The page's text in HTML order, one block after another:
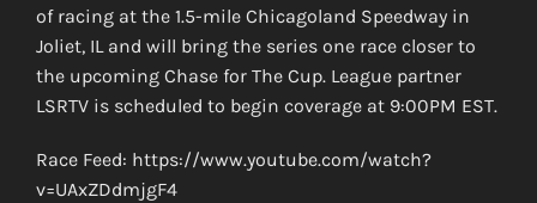
of racing at the 1.5-mile Chicagoland Speedway in
Joliet, IL and will bring the series one race closer to
the upcoming Chase for The Cup. League partner
LSRTV is scheduled to begin coverage at 9:00PM EST.
Race Feed: https://www.youtube.com/watch?
v=UAxZDdmjgF4